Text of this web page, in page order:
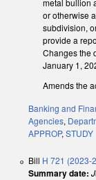
metal bullion
or otherwise
subdivision,
provide a
Changes the
January 1,
Amends the
Banking and
Agencies,
APPROP, STUDY
Bill H 721 (2023-
Summary date: